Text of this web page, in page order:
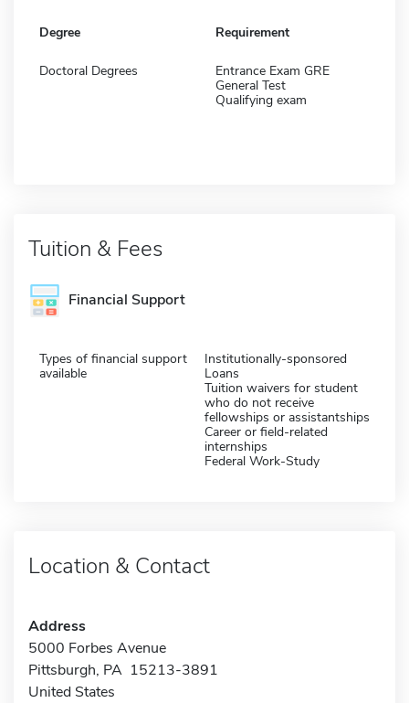
Degree Requirement
Doctoral Degrees
Entrance Exam GRE
General Test
Qualifying exam
Tuition & Fees
Financial Support
Types of financial support
available
Institutionally-sponsored
Loans
Tuition waivers for student
who do not receive
fellowships or assistantships
Career or field-related
internships
Federal Work-Study
Location & Contact
Address
5000 Forbes Avenue
Pittsburgh, PA 15213-3891
United States